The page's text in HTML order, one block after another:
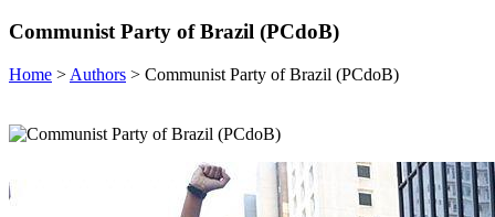
Communist Party of Brazil (PCdoB)
Home > Authors > Communist Party of Brazil (PCdoB)